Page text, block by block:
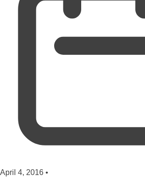
April 4, 2016 •